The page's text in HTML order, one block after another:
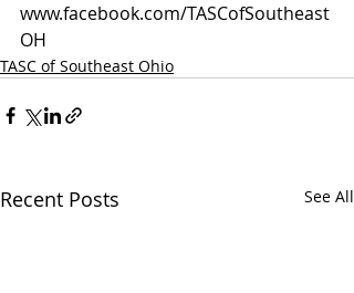
www.facebook.com/TASCofSoutheast
OH
TASC of Southeast Ohio
Recent Posts See All